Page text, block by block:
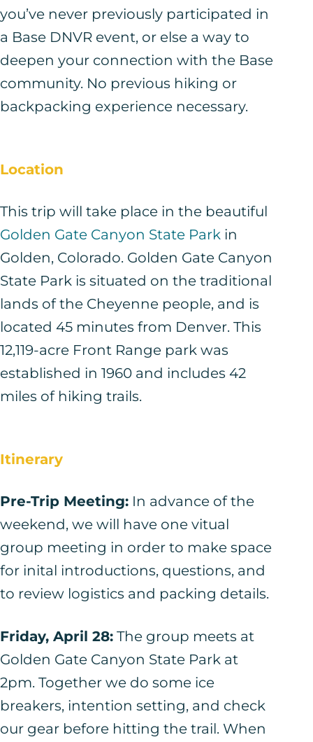
you’ve never previously participated in
a Base DNVR event, or else a way to
deepen your connection with the Base
community. No previous hiking or
backpacking experience necessary.
Location
This trip will take place in the beautiful
Golden Gate Canyon State Park in
Golden, Colorado. Golden Gate Canyon
State Park is situated on the traditional
lands of the Cheyenne people, and is
located 45 minutes from Denver. This
12,119-acre Front Range park was
established in 1960 and includes 42
miles of hiking trails.
Itinerary
Pre-Trip Meeting: In advance of the
weekend, we will have one vitual
group meeting in order to make space
for inital introductions, questions, and
to review logistics and packing details.
Friday, April 28: The group meets at
Golden Gate Canyon State Park at
2pm. Together we do some ice
breakers, intention setting, and check
our gear before hitting the trail. When